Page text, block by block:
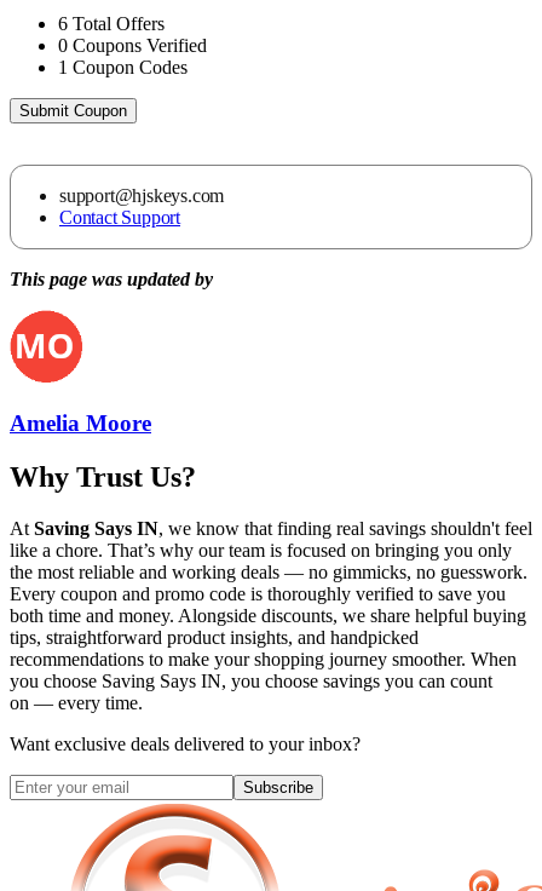
6 Total Offers
0 Coupons Verified
1 Coupon Codes
Submit Coupon
support@hjskeys.com
Contact Support
This page was updated by
Amelia Moore
Why Trust Us?
At Saving Says IN, we know that finding real savings shouldn't feel
like a chore. That’s why our team is focused on bringing you only
the most reliable and working deals — no gimmicks, no guesswork.
Every coupon and promo code is thoroughly verified to save you
both time and money. Alongside discounts, we share helpful buying
tips, straightforward product insights, and handpicked
recommendations to make your shopping journey smoother. When
you choose Saving Says IN, you choose savings you can count
on — every time.
Want exclusive deals delivered to your inbox?
Subscribe